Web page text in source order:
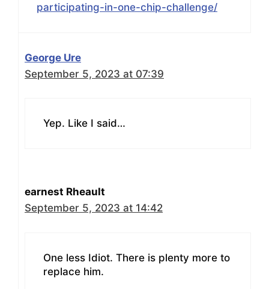
participating-in-one-chip-challenge/
George Ure
September 5, 2023 at 07:39
Yep. Like I said…
earnest Rheault
September 5, 2023 at 14:42
One less Idiot. There is plenty more to
replace him.